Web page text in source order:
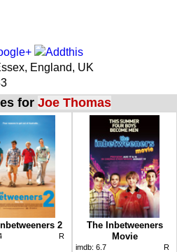
England, UK
for Joe Thomas
2
R
The Inbetweeners
Movie
imdb: 6.7 R